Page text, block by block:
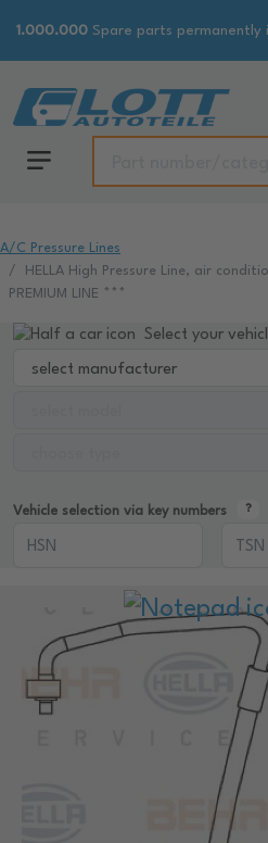
1.000.000 Spare parts permanently
A/C Pressure Lines
HELLA High Pressure Line, air
PREMIUM LINE ***
Select your
Vehicle selection via key numbers